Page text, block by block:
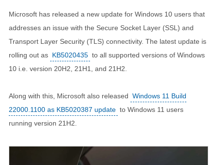
Microsoft has released a new update for Windows 10 users that
addresses an issue with the Secure Socket Layer (SSL) and
Transport Layer Security (TLS) connectivity. The latest update is
rolling out as KB5020435 to all supported versions of Windows
10 i.e. version 20H2, 21H1, and 21H2.
Along with this, Microsoft also released Windows 11 Build
22000.1100 as KB5020387 update to Windows 11 users
running version 21H2.